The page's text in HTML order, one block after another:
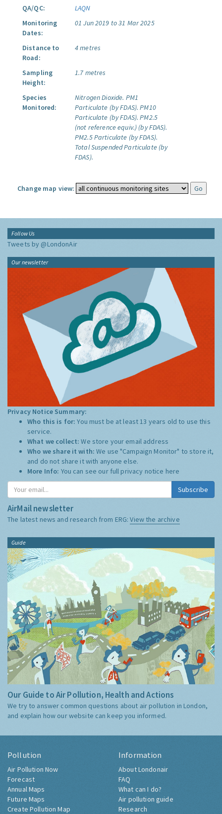
QA/QC:
LAQN
Monitoring
Dates:
01 Jun 2019 to 31 Mar 2025
Distance to
Road:
4 metres
Sampling
Height:
1.7 metres
Species
Monitored:
Nitrogen Dioxide. PM1
Particulate (by FDAS). PM10
Particulate (by FDAS). PM2.5
(not reference equiv.) (by FDAS).
PM2.5 Particulate (by FDAS).
Total Suspended Particulate (by
FDAS).
Change map view:
Follow Us
Tweets by @LondonAir
Our newsletter
Privacy Notice Summary:
Who this is for:You must be at least 13 years old to use this
service.
What we collect:We store your email address
Who we share it with:We use "Campaign Monitor" to store it,
and do not share it with anyone else.
More Info: You can see our full privacy notice here
Subscribe
AirMail newsletter
The latest news and research from ERG:View the archive
Guide
Our Guide to Air Pollution, Health and Actions
We try to answer common questions about air pollution in London,
and explain how our website can keep you informed.
Pollution
Air Pollution Now
Forecast
Annual Maps
Future Maps
Create Pollution Map
Information
About Londonair
FAQ
What can I do?
Air pollution guide
Research